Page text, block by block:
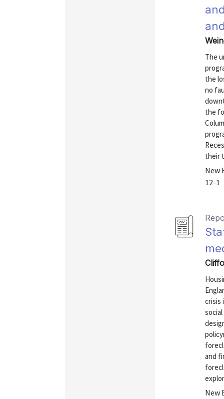
The
the
no
the
their
New
12-1
crisis
and
New